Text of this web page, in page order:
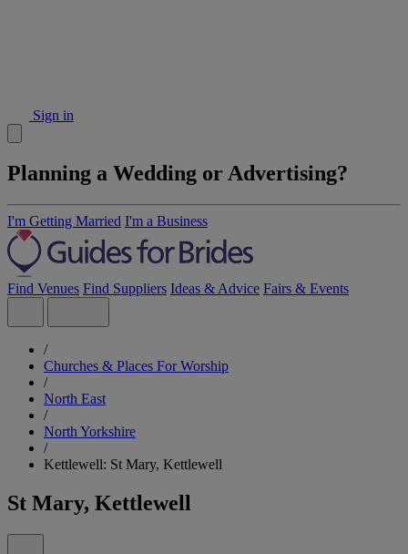
Sign in
Planning a Wedding or Advertising?
I'm Getting Married I'm a Business
Find Venues Find Suppliers Ideas & Advice Fairs & Events
/
Churches & Places For Worship
/
North East
/
North Yorkshire
/
Kettlewell: St Mary, Kettlewell
St Mary, Kettlewell